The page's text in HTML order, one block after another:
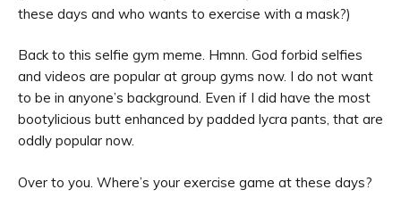
these days and who wants to exercise with a mask?)
Back to this selfie gym meme. Hmnn. God forbid selfies
and videos are popular at group gyms now. I do not want
to be in anyone’s background. Even if I did have the most
bootylicious butt enhanced by padded lycra pants, that are
oddly popular now.
Over to you. Where’s your exercise game at these days?